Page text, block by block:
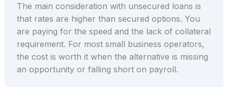
The main consideration with unsecured loans is
that rates are higher than secured options. You
are paying for the speed and the lack of collateral
requirement. For most small business operators,
the cost is worth it when the alternative is missing
an opportunity or falling short on payroll.